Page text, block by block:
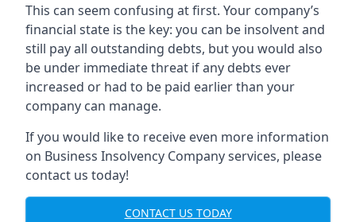
This can seem confusing at first. Your company’s
financial state is the key: you can be insolvent and
still pay all outstanding debts, but you would also
be under immediate threat if any debts ever
increased or had to be paid earlier than your
company can manage.
If you would like to receive even more information
on Business Insolvency Company services, please
contact us today!
CONTACT US TODAY